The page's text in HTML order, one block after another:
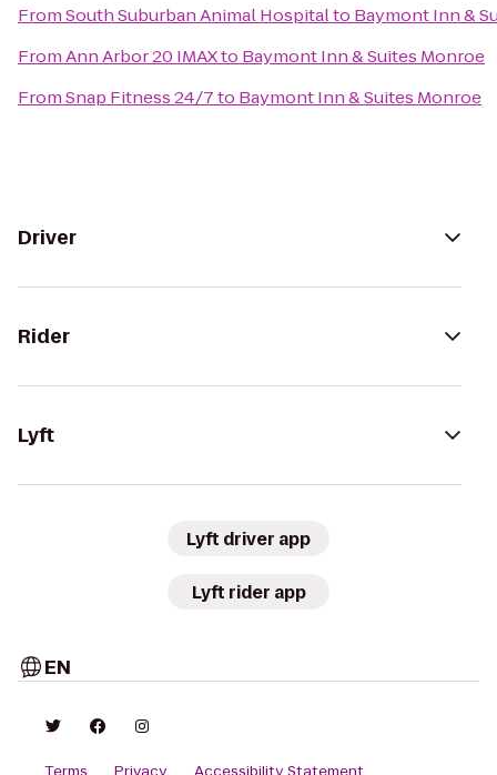
FromSouth Suburban Animal Hospitalto Baymont Inn &
FromAnn Arbor 20 IMAXto Baymont Inn & Suites Monroe
FromSnap Fitness 24/7to Baymont Inn & Suites Monroe
Driver
Rider
Lyft
Lyft driver app
Lyft rider app
EN